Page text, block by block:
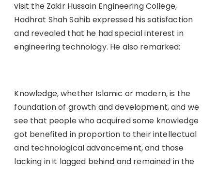
visit the Zakir Hussain Engineering College,
Hadhrat Shah Sahib expressed his satisfaction
and revealed that he had special interest in
engineering technology. He also remarked:
Knowledge, whether Islamic or modern, is the
foundation of growth and development, and we
see that people who acquired some knowledge
got benefited in proportion to their intellectual
and technological advancement, and those
lacking in it lagged behind and remained in the